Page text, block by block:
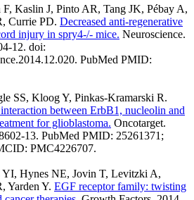
F, Kaslin J, Pinto AR, Tang JK, Pébay A,
Currie PD. Decreased anti-regenerative
injury in spry4-/- mice. Neuroscience.
12. doi:
PubMed PMID:
SS, Kloog Y, Pinkas-Kramarski R.
between ErbB1, nucleolin and
for glioblastoma. Oncotarget.
13. PubMed PMID: 25261371;
PMC4226707.
YI, Hynes NE, Jovin T, Levitzki A,
Yarden Y. EGF receptor family: twisting